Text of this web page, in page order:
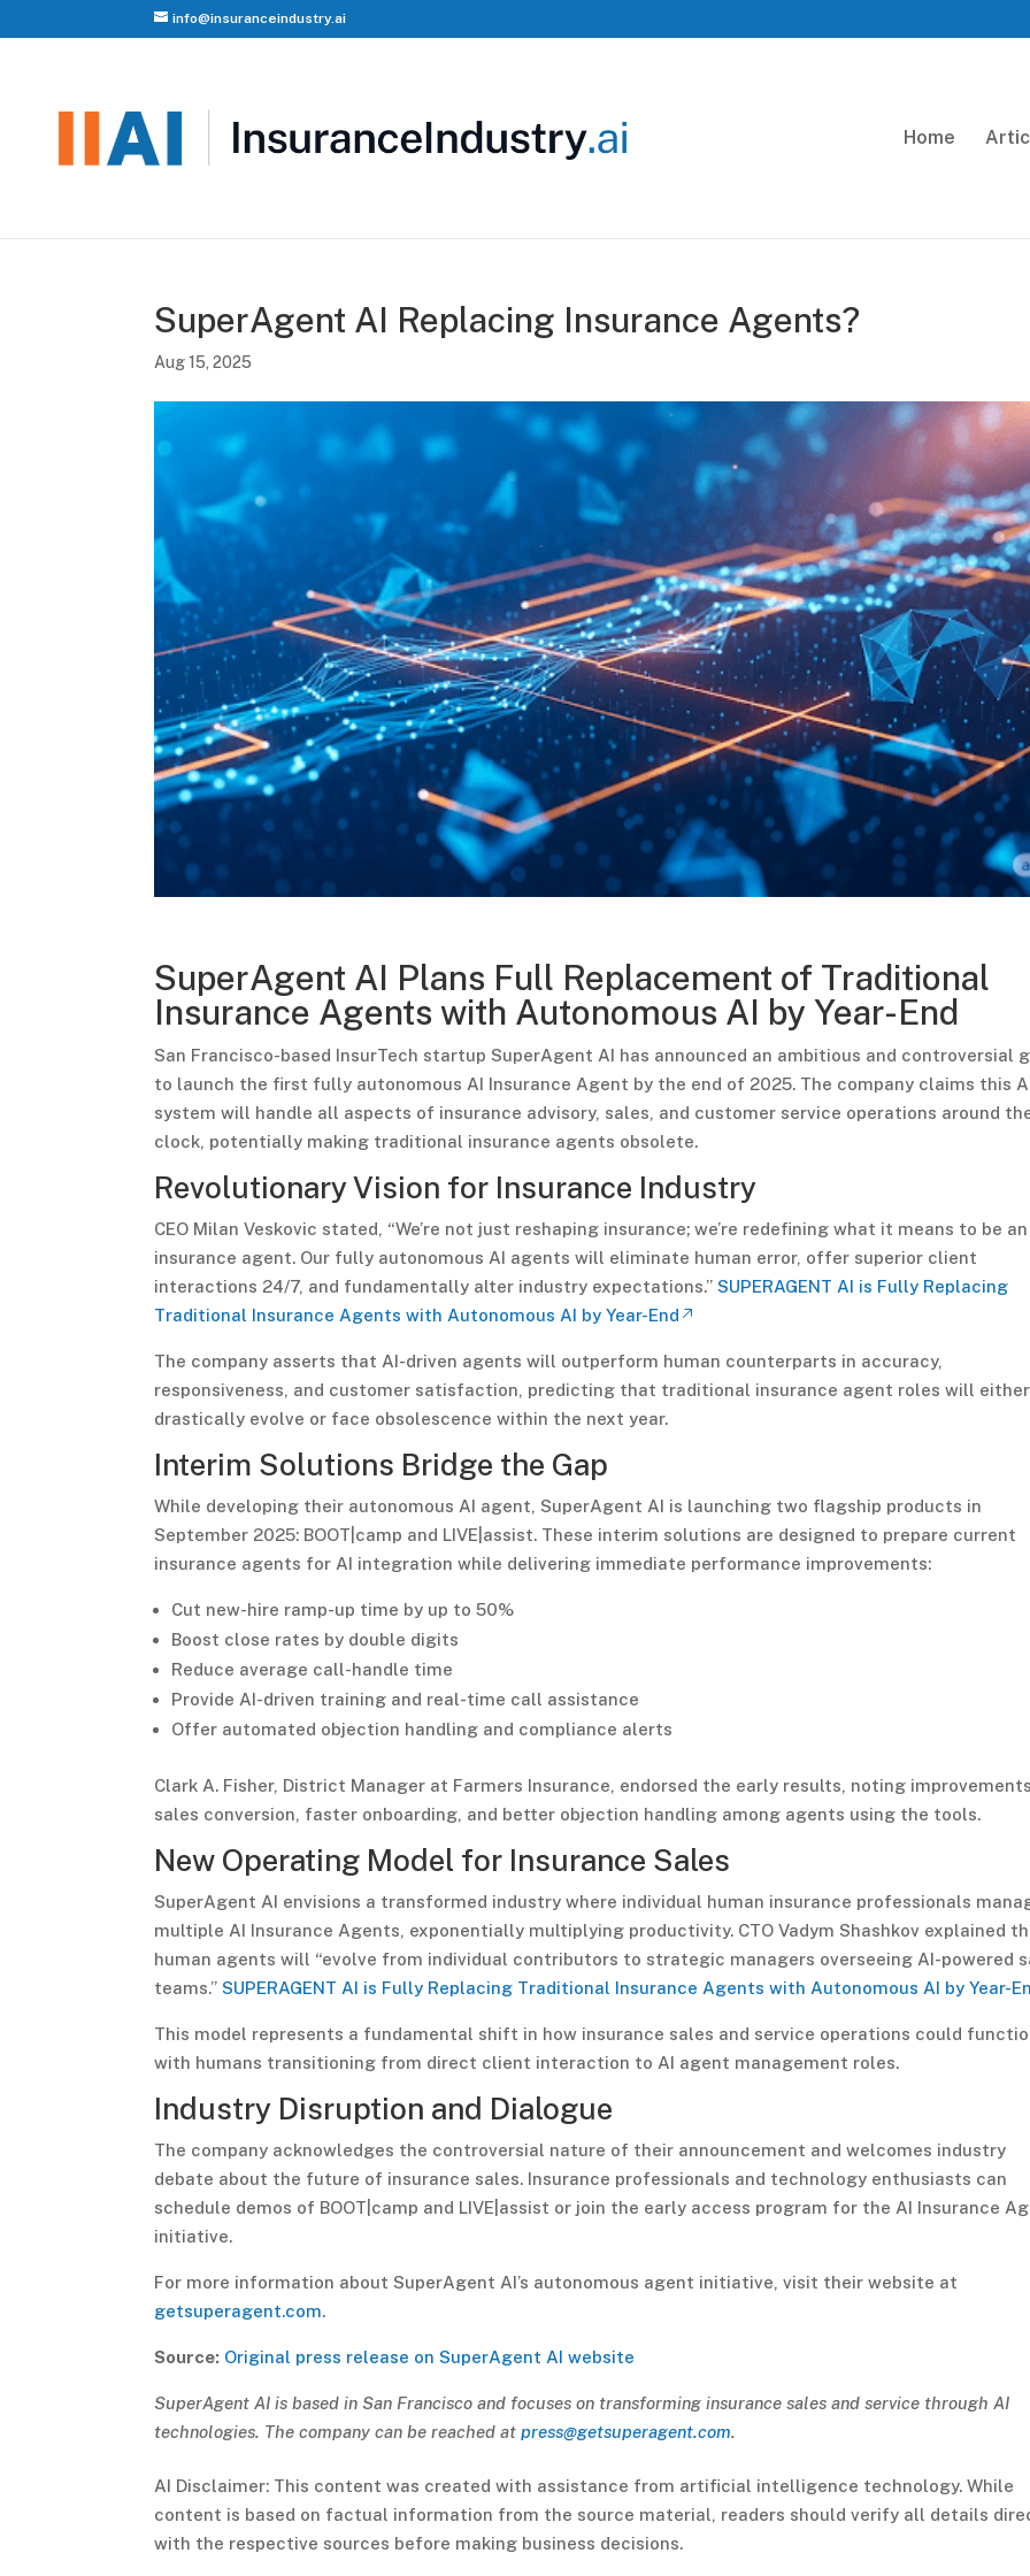
info@insuranceindustry.ai
Home
SuperAgent AI Replacing Insurance Agents?
Aug 15, 2025
SuperAgent AI Plans Full Replacement of Traditional
Insurance Agents with Autonomous AI by Year-End
San Francisco-based InsurTech startup SuperAgent AI has announced an ambitious and controversial
to launch the first fully autonomous AI Insurance Agent by the end of 2025. The company claims this
system will handle all aspects of insurance advisory, sales, and customer service operations around
clock, potentially making traditional insurance agents obsolete.
Revolutionary Vision for Insurance Industry
CEO Milan Veskovic stated, “We’re not just reshaping insurance; we’re redefining what it means to be an
insurance agent. Our fully autonomous AI agents will eliminate human error, offer superior client
interactions 24/7, and fundamentally alter industry expectations.”SUPERAGENT AI is Fully Replacing
Traditional Insurance Agents with Autonomous AI by Year-End
The company asserts that AI-driven agents will outperform human counterparts in accuracy,
responsiveness, and customer satisfaction, predicting that traditional insurance agent roles will either
drastically evolve or face obsolescence within the next year.
Interim Solutions Bridge the Gap
While developing their autonomous AI agent, SuperAgent AI is launching two flagship products in
September 2025: BOOT|camp and LIVE|assist. These interim solutions are designed to prepare current
insurance agents for AI integration while delivering immediate performance improvements:
Cut new-hire ramp-up time by up to 50%
Boost close rates by double digits
Reduce average call-handle time
Provide AI-driven training and real-time call assistance
Offer automated objection handling and compliance alerts
Clark A. Fisher, District Manager at Farmers Insurance, endorsed the early results, noting
sales conversion, faster onboarding, and better objection handling among agents using the tools.
New Operating Model for Insurance Sales
SuperAgent AI envisions a transformed industry where individual human insurance professionals
multiple AI Insurance Agents, exponentially multiplying productivity. CTO Vadym Shashkov explained
human agents will “evolve from individual contributors to strategic managers overseeing AI-powered
teams.”SUPERAGENT AI is Fully Replacing Traditional Insurance Agents with Autonomous AI by Year-
This model represents a fundamental shift in how insurance sales and service operations could
with humans transitioning from direct client interaction to AI agent management roles.
Industry Disruption and Dialogue
The company acknowledges the controversial nature of their announcement and welcomes industry
debate about the future of insurance sales. Insurance professionals and technology enthusiasts can
schedule demos of BOOT|camp and LIVE|assist or join the early access program for the AI Insurance
initiative.
For more information about SuperAgent AI’s autonomous agent initiative, visit their website at
getsuperagent.com.
Source: Original press release on SuperAgent AI website
SuperAgent AI is based in San Francisco and focuses on transforming insurance sales and service through AI
technologies. The company can be reached atpress@getsuperagent.com.
AI Disclaimer: This content was created with assistance from artificial intelligence technology. While
content is based on factual information from the source material, readers should verify all details
with the respective sources before making business decisions.